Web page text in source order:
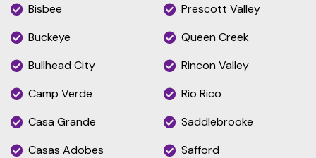
Bisbee
Buckeye
Bullhead City
Camp Verde
Casa Grande
Casas Adobes
Prescott Valley
Queen Creek
Rincon Valley
Rio Rico
Saddlebrooke
Safford